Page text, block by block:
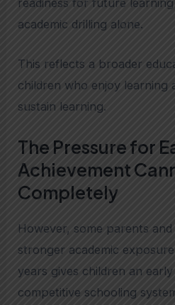
academic drilling alone.
This reflects a broader
children who enjoy learning
sustain learning.
The Pressure for
Achievement
Completely
However, some parents
stronger academic
years gives children an
competitive schooling